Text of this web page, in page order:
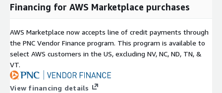
Financing for AWS Marketplace purchases
AWS Marketplace now accepts line of credit payments through
the PNC Vendor Finance program. This program is available to
select AWS customers in the US, excluding NV, NC, ND, TN, &
VT.
View financing details